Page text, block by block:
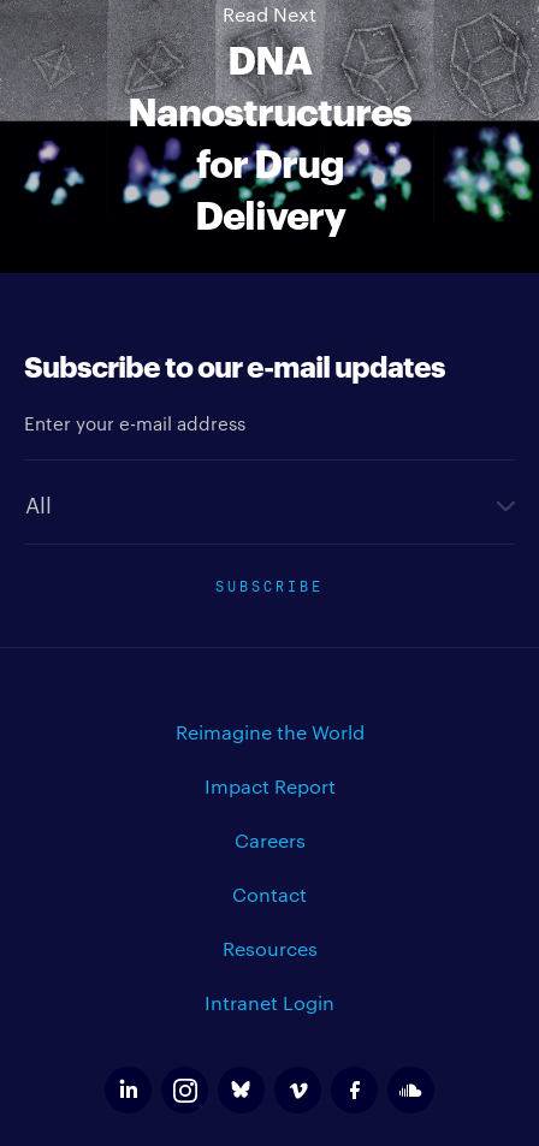
Read Next
DNA
Nanostructures
for Drug
Delivery
Subscribe to our e-mail updates
SUBSCRIBE
Reimagine the World
Impact Report
Careers
Contact
Resources
Intranet Login